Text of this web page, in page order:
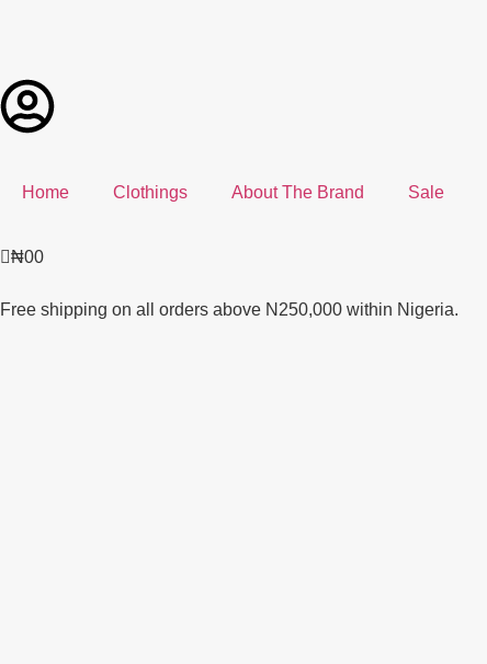
Home Clothings About The Brand Sale
₦00
Free shipping on all orders above N250,000 within Nigeria.